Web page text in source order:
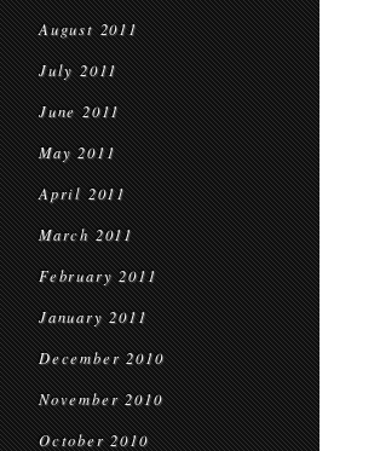
August 2011
July 2011
June 2011
May 2011
April 2011
March 2011
February 2011
January 2011
December 2010
November 2010
October 2010